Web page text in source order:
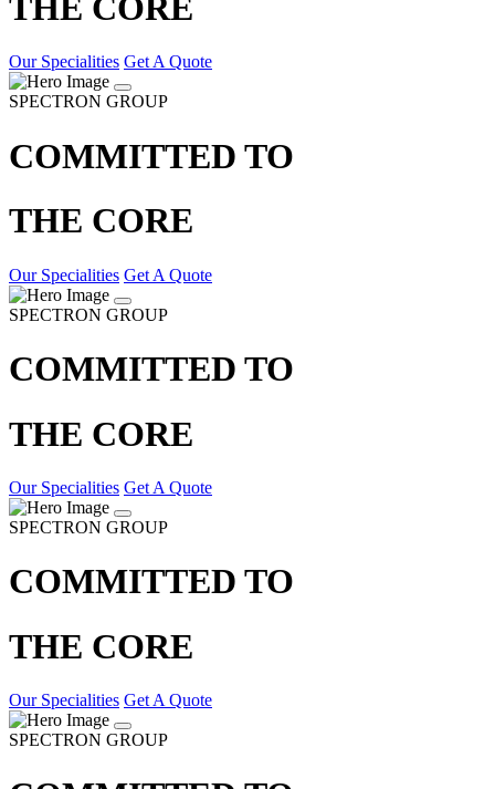
Our Specialities Get A Quote
SPECTRON GROUP
COMMITTED TO
THE CORE
Our Specialities Get A Quote
SPECTRON GROUP
COMMITTED TO
THE CORE
Our Specialities Get A Quote
SPECTRON GROUP
COMMITTED TO
THE CORE
Our Specialities Get A Quote
SPECTRON GROUP